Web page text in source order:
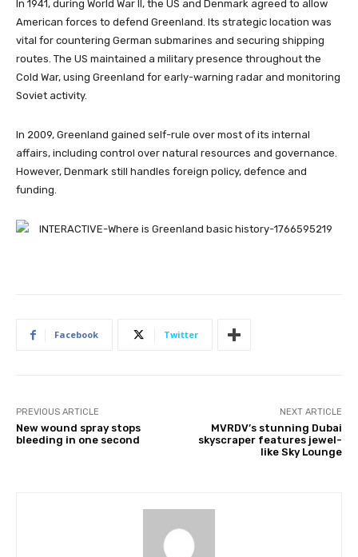
In 1941, during World War II, the US and Denmark agreed to allow
American forces to defend Greenland. Its strategic location was
vital for countering German submarines and securing shipping
routes. The US maintained a military presence throughout the
Cold War, using Greenland for early-warning radar and monitoring
Soviet activity.
In 2009, Greenland gained self-rule over most of its internal
affairs, including control over natural resources and governance.
However, Denmark still handles foreign policy, defence and
funding.
Facebook Twitter
PREVIOUS ARTICLE
New wound spray stops
bleeding in one second
NEXT ARTICLE
MVRDV’s stunning Dubai
skyscraper features jewel-
like Sky Lounge